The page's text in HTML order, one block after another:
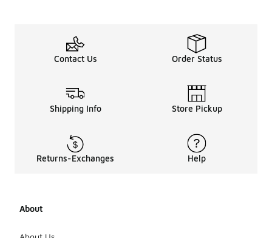
Contact Us Order Status
Shipping Info Store Pickup
Returns-Exchanges Help
About